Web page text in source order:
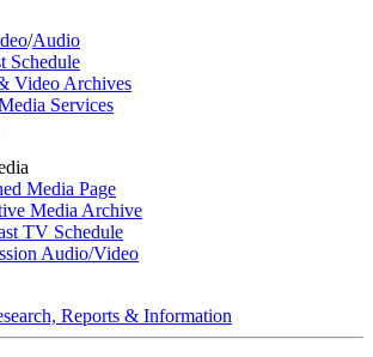
/Audio
Schedule
Video Archives
Services
Media Page
Media Archive
TV Schedule
Audio/Video
Reports & Information